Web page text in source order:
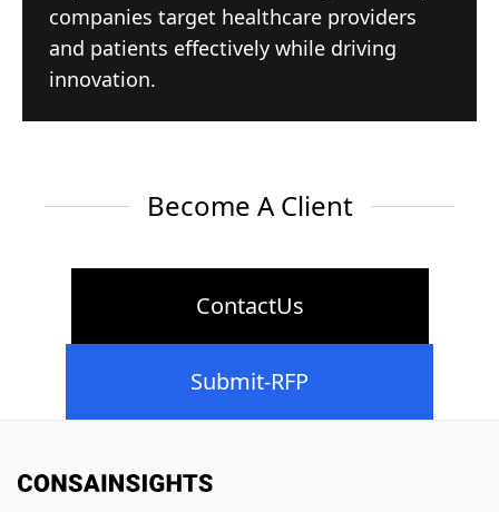
companies target healthcare providers
and patients effectively while driving
innovation.
Become A Client
ContactUs
Submit-RFP